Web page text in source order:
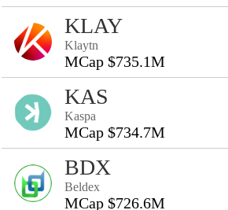
KLAY
Klaytn
MCap $735.1M
KAS
Kaspa
MCap $734.7M
BDX
Beldex
MCap $726.6M